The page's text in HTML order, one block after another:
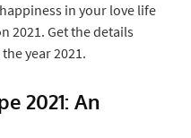
in your love life
2021. Get the details
year 2021.
2021: An